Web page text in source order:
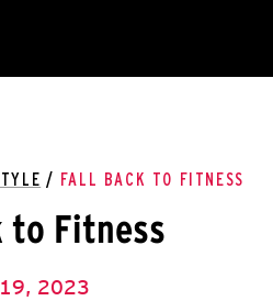
/ FALL BACK TO FITNESS
to Fitness
19, 2023